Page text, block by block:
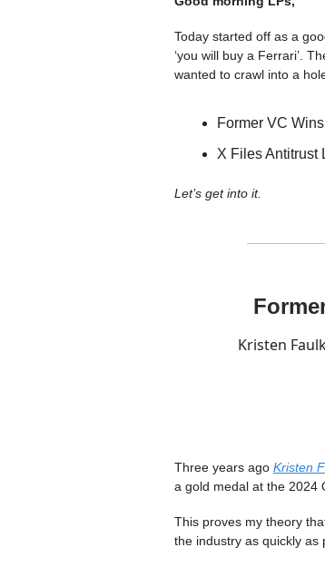
Today started off as a
‘you will buy a Ferrari’.
wanted to crawl into a
Former VC
X Files Antitrust
Let’s get into it.
Kristen
Three years ago Kristen
a gold medal at the 2024
This proves my theory
the industry as quickly as